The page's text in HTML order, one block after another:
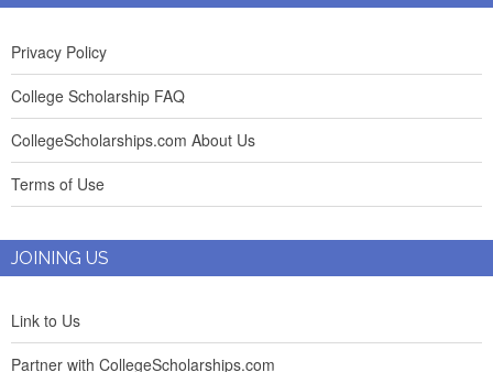
Privacy Policy
College Scholarship FAQ
CollegeScholarships.com About Us
Terms of Use
JOINING US
Link to Us
Partner with CollegeScholarships.com